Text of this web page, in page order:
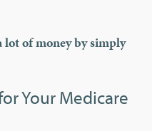
lot of money by simply
Your Medicare